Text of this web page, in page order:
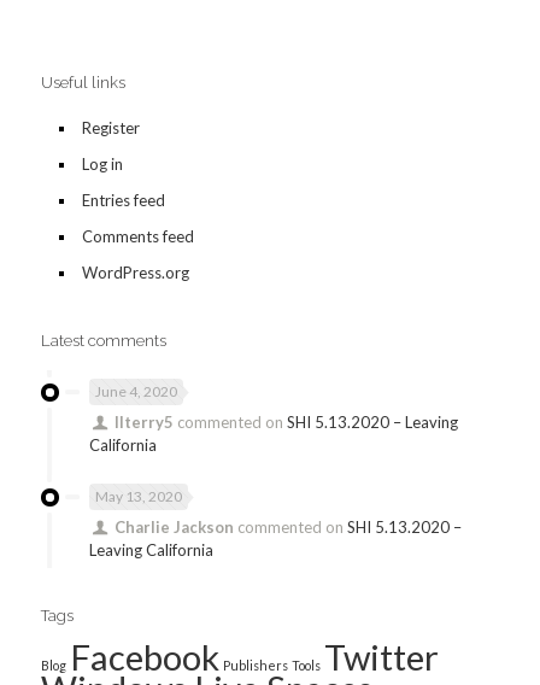
Useful links
Register
Log in
Entries feed
Comments feed
WordPress.org
Latest comments
June 4, 2020
llterry5 commented on SHI 5.13.2020 – Leaving
California
May 13, 2020
Charlie Jackson commented on SHI 5.13.2020 –
Leaving California
Tags
Blog Facebook Publishers Tools Twitter